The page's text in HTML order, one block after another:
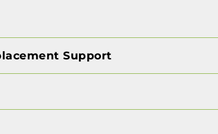
Support